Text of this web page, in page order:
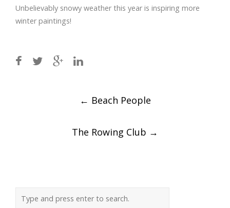
Unbelievably snowy weather this year is inspiring more
winter paintings!
← Beach People
The Rowing Club →